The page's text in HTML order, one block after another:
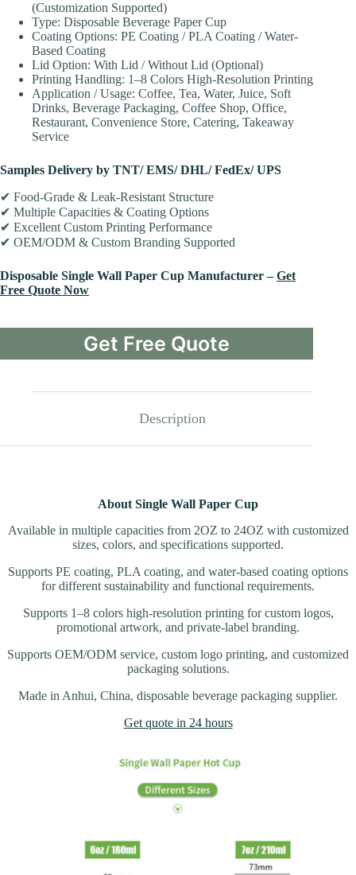
(Customization Supported)
Type: Disposable Beverage Paper Cup
Coating Options: PE Coating / PLA Coating / Water-
Based Coating
Lid Option: With Lid / Without Lid (Optional)
Printing Handling: 1–8 Colors High-Resolution Printing
Application / Usage: Coffee, Tea, Water, Juice, Soft
Drinks, Beverage Packaging, Coffee Shop, Office,
Restaurant, Convenience Store, Catering, Takeaway
Service
Samples Delivery by TNT/ EMS/ DHL/ FedEx/ UPS
✔ Food-Grade & Leak-Resistant Structure
✔ Multiple Capacities & Coating Options
✔ Excellent Custom Printing Performance
✔ OEM/ODM & Custom Branding Supported
Disposable Single Wall Paper Cup Manufacturer –Get
Free Quote Now
Get Free Quote
Description
About Single Wall Paper Cup
Available in multiple capacities from 2OZ to 24OZ with customized
sizes, colors, and specifications supported.
Supports PE coating, PLA coating, and water-based coating options
for different sustainability and functional requirements.
Supports 1–8 colors high-resolution printing for custom logos,
promotional artwork, and private-label branding.
Supports OEM/ODM service, custom logo printing, and customized
packaging solutions.
Made in Anhui, China, disposable beverage packaging supplier.
Get quote in 24 hours